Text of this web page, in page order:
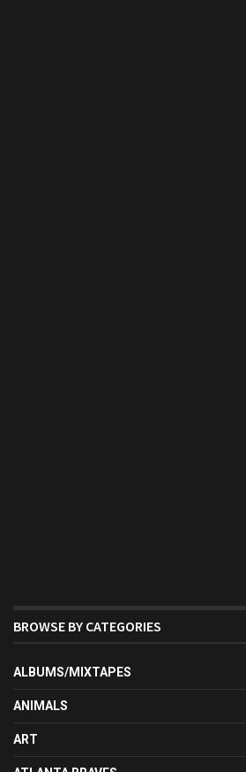
BROWSE BY CATEGORIES
ALBUMS/MIXTAPES
ANIMALS
ART